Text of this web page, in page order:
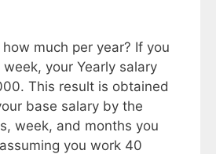
much per year? If you
your Yearly salary
This result is obtained
base salary by the
week, and months you
you work 40